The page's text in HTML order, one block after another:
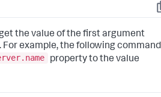
the value of the first argument
example, the following
property to the value